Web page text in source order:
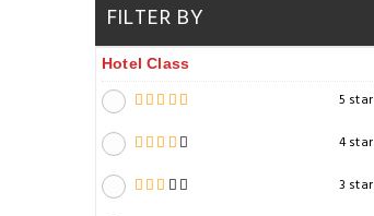
FILTER BY
Hotel Class
5 star
4 star
3 star